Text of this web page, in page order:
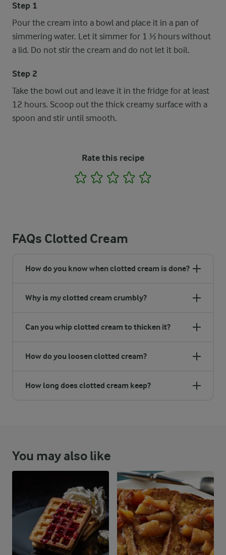
Step 1
Pour the cream into a bowl and place it in a pan of
simmering water. Let it simmer for 1 ½ hours without
a lid. Do not stir the cream and do not let it boil.
Step 2
Take the bowl out and leave it in the fridge for at least
12 hours. Scoop out the thick creamy surface with a
spoon and stir until smooth.
Rate this recipe
1 2 3 4
FAQs Clotted Cream
How do you know when clotted cream is done?
Why is my clotted cream crumbly?
Can you whip clotted cream to thicken it?
How do you loosen clotted cream?
How long does clotted cream keep?
You may also like